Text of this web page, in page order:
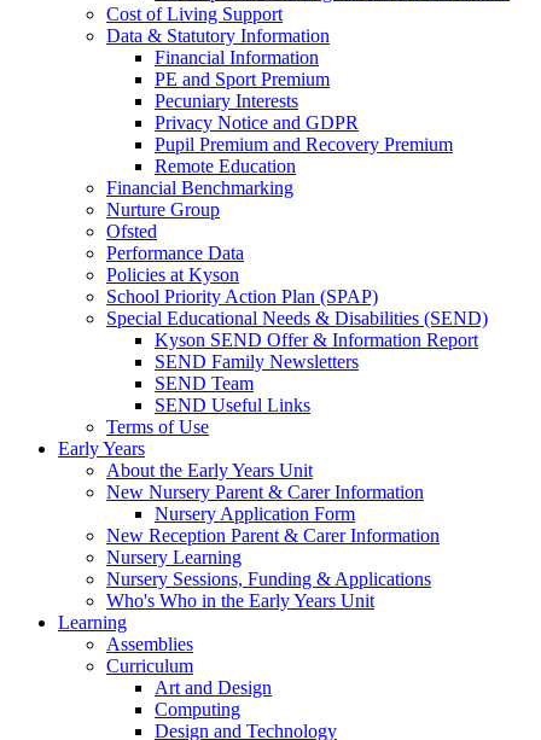
Cost of Living Support
Data & Statutory Information
Financial Information
PE and Sport Premium
Pecuniary Interests
Privacy Notice and GDPR
Pupil Premium and Recovery Premium
Remote Education
Financial Benchmarking
Nurture Group
Ofsted
Performance Data
Policies at Kyson
School Priority Action Plan (SPAP)
Special Educational Needs & Disabilities (SEND)
Kyson SEND Offer & Information Report
SEND Family Newsletters
SEND Team
SEND Useful Links
Terms of Use
Early Years
About the Early Years Unit
New Nursery Parent & Carer Information
Nursery Application Form
New Reception Parent & Carer Information
Nursery Learning
Nursery Sessions, Funding & Applications
Who's Who in the Early Years Unit
Learning
Assemblies
Curriculum
Art and Design
Computing
Design and Technology